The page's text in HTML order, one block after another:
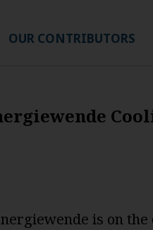
OUR CONTRIBUTORS
is on